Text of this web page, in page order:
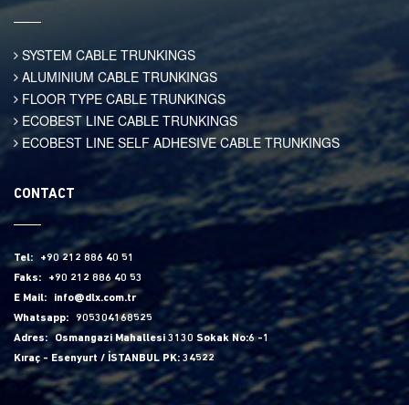
SYSTEM CABLE TRUNKINGS
ALUMINIUM CABLE TRUNKINGS
FLOOR TYPE CABLE TRUNKINGS
ECOBEST LINE CABLE TRUNKINGS
ECOBEST LINE SELF ADHESIVE CABLE TRUNKINGS
CONTACT
Tel:
+90 212 886 40 51
Faks:
+90 212 886 40 53
E Mail:
info@dlx.com.tr
Whatsapp:
905304168525
Adres:
Osmangazi Mahallesi 3130 Sokak No:6 -1
Kıraç - Esenyurt / İSTANBUL PK: 34522